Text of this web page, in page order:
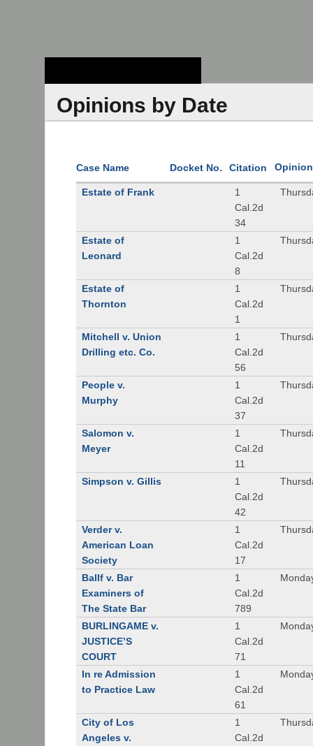
Opinions by Date
Case Name Docket No. Citation
Estate of Frank
1
Cal.2d
34
Estate of
Leonard
1
Cal.2d
8
Estate of
Thornton
1
Cal.2d
1
Mitchell v. Union
Drilling etc. Co.
1
Cal.2d
56
People v.
Murphy
1
Cal.2d
37
Salomon v.
Meyer
1
Cal.2d
11
Simpson v. Gillis
1
Cal.2d
42
Verder v.
American Loan
Society
1
Cal.2d
17
Ballf v. Bar
Examiners of
The State Bar
1
Cal.2d
789
BURLINGAME v.
JUSTICE’S
COURT
1
Cal.2d
71
In re Admission
to Practice Law
1
Cal.2d
61
City of Los
Angeles v.
1
Cal.2d